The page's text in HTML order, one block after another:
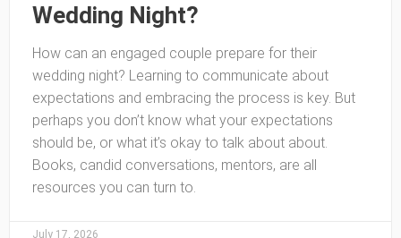
Wedding Night?
How can an engaged couple prepare for their
wedding night? Learning to communicate about
expectations and embracing the process is key. But
perhaps you don’t know what your expectations
should be, or what it’s okay to talk about about.
Books, candid conversations, mentors, are all
resources you can turn to.
July 17, 2026